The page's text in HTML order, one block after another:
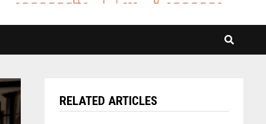
RELATED ARTICLES